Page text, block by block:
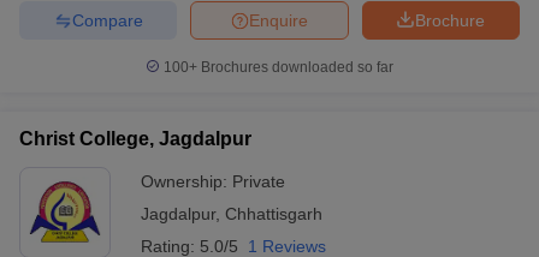
Brochure
Enquire
Compare
100+ Brochures downloaded so far
Christ College, Jagdalpur
Ownership: Private
Jagdalpur, Chhattisgarh
Rating: 5.0/5 1 Reviews